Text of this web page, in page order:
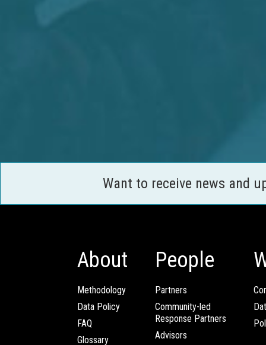
Want to receive news and
About
Methodology
Data Policy
FAQ
Glossary
People
Partners
Community-led
Response Partners
Advisors